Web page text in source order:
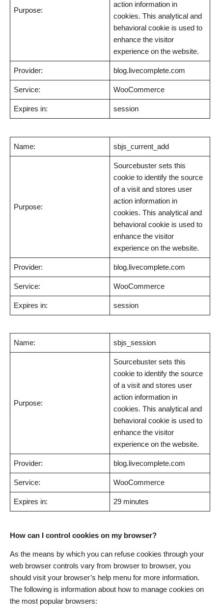
Purpose:
action information in
cookies. This analytical and
behavioral cookie is used to
enhance the visitor
experience on the website.
Provider: blog.livecomplete.com
Service: WooCommerce
Expires in: session
Name: sbjs_current_add
Purpose:
Sourcebuster sets this
cookie to identify the source
of a visit and stores user
action information in
cookies. This analytical and
behavioral cookie is used to
enhance the visitor
experience on the website.
Provider: blog.livecomplete.com
Service: WooCommerce
Expires in: session
Name: sbjs_session
Purpose:
Sourcebuster sets this
cookie to identify the source
of a visit and stores user
action information in
cookies. This analytical and
behavioral cookie is used to
enhance the visitor
experience on the website.
Provider: blog.livecomplete.com
Service: WooCommerce
Expires in: 29 minutes
How can I control cookies on my browser?
As the means by which you can refuse cookies through your
web browser controls vary from browser to browser, you
should visit your browser’s help menu for more information.
The following is information about how to manage cookies on
the most popular browsers: